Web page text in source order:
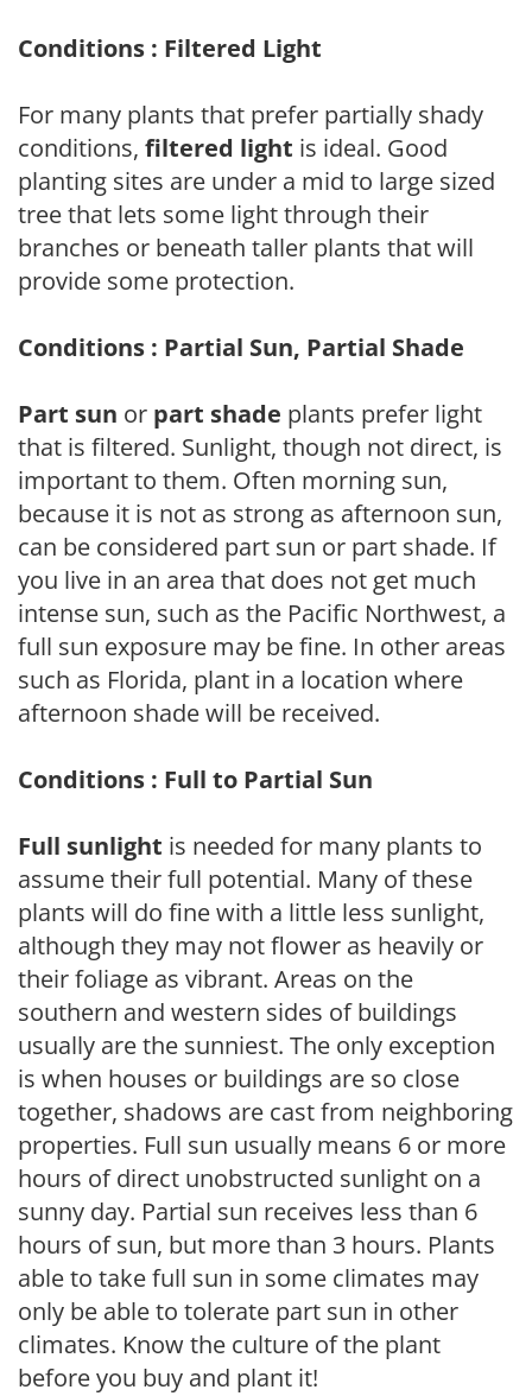
Conditions : Filtered Light
For many plants that prefer partially shady
conditions, filtered light is ideal. Good
planting sites are under a mid to large sized
tree that lets some light through their
branches or beneath taller plants that will
provide some protection.
Conditions : Partial Sun, Partial Shade
Part sun or part shade plants prefer light
that is filtered. Sunlight, though not direct, is
important to them. Often morning sun,
because it is not as strong as afternoon sun,
can be considered part sun or part shade. If
you live in an area that does not get much
intense sun, such as the Pacific Northwest, a
full sun exposure may be fine. In other areas
such as Florida, plant in a location where
afternoon shade will be received.
Conditions : Full to Partial Sun
Full sunlight is needed for many plants to
assume their full potential. Many of these
plants will do fine with a little less sunlight,
although they may not flower as heavily or
their foliage as vibrant. Areas on the
southern and western sides of buildings
usually are the sunniest. The only exception
is when houses or buildings are so close
together, shadows are cast from neighboring
properties. Full sun usually means 6 or more
hours of direct unobstructed sunlight on a
sunny day. Partial sun receives less than 6
hours of sun, but more than 3 hours. Plants
able to take full sun in some climates may
only be able to tolerate part sun in other
climates. Know the culture of the plant
before you buy and plant it!